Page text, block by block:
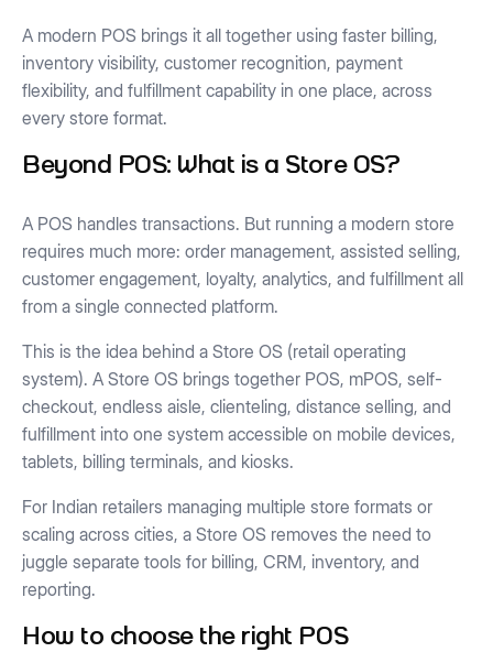
A modern POS brings it all together using faster billing,
inventory visibility, customer recognition, payment
flexibility, and fulfillment capability in one place, across
every store format.
Beyond POS: What is a Store OS?
A POS handles transactions. But running a modern store
requires much more: order management, assisted selling,
customer engagement, loyalty, analytics, and fulfillment all
from a single connected platform.
This is the idea behind a Store OS (retail operating
system). A Store OS brings together POS, mPOS, self-
checkout, endless aisle, clienteling, distance selling, and
fulfillment into one system accessible on mobile devices,
tablets, billing terminals, and kiosks.
For Indian retailers managing multiple store formats or
scaling across cities, a Store OS removes the need to
juggle separate tools for billing, CRM, inventory, and
reporting.
How to choose the right POS